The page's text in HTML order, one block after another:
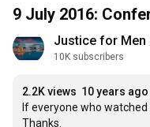
9 July 2016:
Justice for Men
10K subscribers
2.2K views 10 years ago
If everyone who